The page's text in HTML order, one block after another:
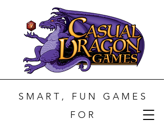
S M A R T , F U N G A M E S
F O R